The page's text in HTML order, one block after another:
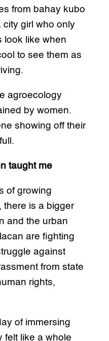
from bahay kubo
girl who only
look like when
to see them as
agroecology
by women.
showing off their
taught me
of growing
there is a bigger
and the urban
are fighting
against
from state
rights,
of immersing
felt like a whole